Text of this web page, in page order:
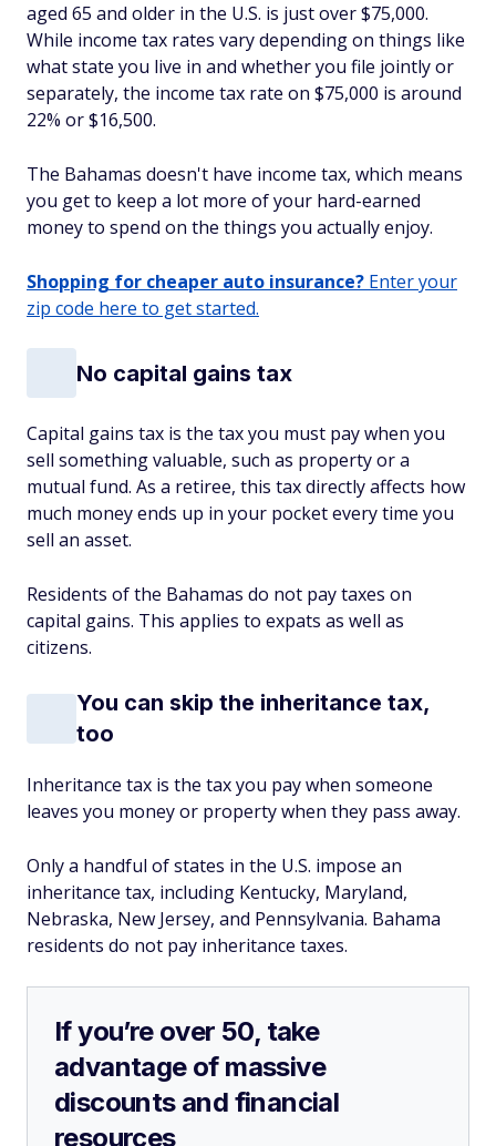
aged 65 and older in the U.S. is just over $75,000.
While income tax rates vary depending on things like
what state you live in and whether you file jointly or
separately, the income tax rate on $75,000 is around
22% or $16,500.
The Bahamas doesn't have income tax, which means
you get to keep a lot more of your hard-earned
money to spend on the things you actually enjoy.
Shopping for cheaper auto insurance? Enter your
zip code here to get started.
No capital gains tax
Capital gains tax is the tax you must pay when you
sell something valuable, such as property or a
mutual fund. As a retiree, this tax directly affects how
much money ends up in your pocket every time you
sell an asset.
Residents of the Bahamas do not pay taxes on
capital gains. This applies to expats as well as
citizens.
You can skip the inheritance tax,
too
Inheritance tax is the tax you pay when someone
leaves you money or property when they pass away.
Only a handful of states in the U.S. impose an
inheritance tax, including Kentucky, Maryland,
Nebraska, New Jersey, and Pennsylvania. Bahama
residents do not pay inheritance taxes.
If you’re over 50, take
advantage of massive
discounts and financial
resources